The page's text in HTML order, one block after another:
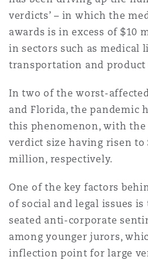
Non-
Jersey
York
Northwest
County
The St Botolph
2 New Bailey
verdicts’ – in which the
awards is in excess of $10
in sectors such as medical
transportation and
In two of the worst-
and Florida, the pandemic
this phenomenon, with the
verdict size having risen to
million, respectively.
One of the key factors
of social and legal issues
seated anti-corporate
among younger jurors,
inflection point for large